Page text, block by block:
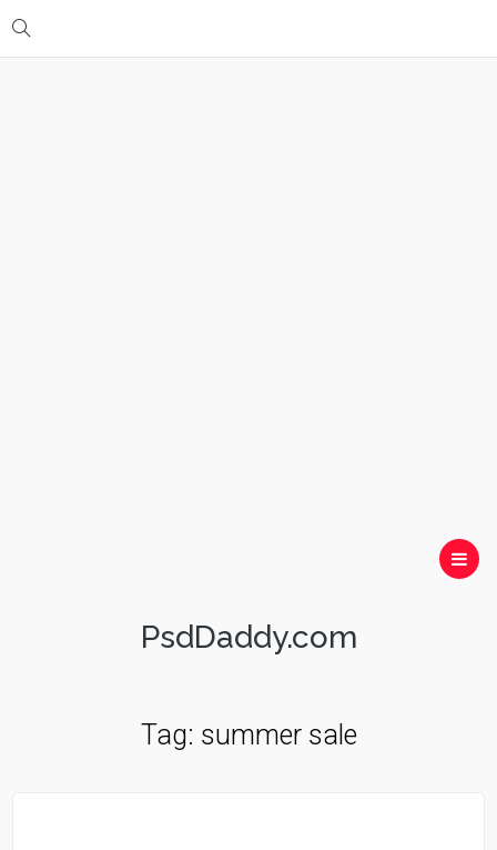
PsdDaddy.com
Tag: summer sale